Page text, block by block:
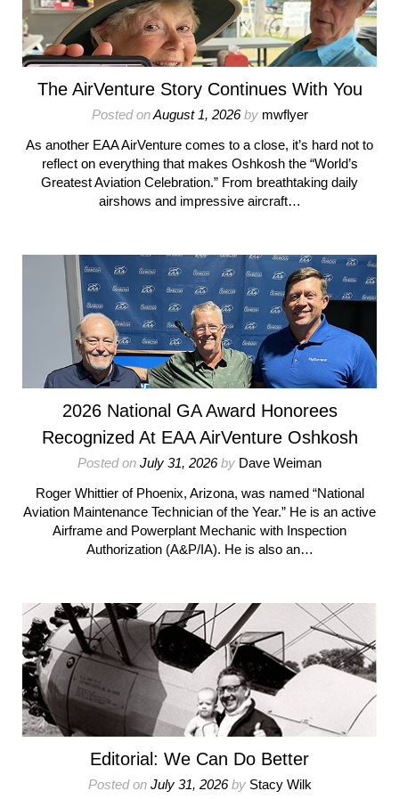
The AirVenture Story Continues With You
Posted onAugust 1, 2026by mwflyer
As another EAA AirVenture comes to a close, it’s hard not to
reflect on everything that makes Oshkosh the “World’s
Greatest Aviation Celebration.” From breathtaking daily
airshows and impressive aircraft…
2026 National GA Award Honorees
Recognized At EAA AirVenture Oshkosh
Posted on July 31, 2026by Dave Weiman
Roger Whittier of Phoenix, Arizona, was named “National
Aviation Maintenance Technician of the Year.” He is an active
Airframe and Powerplant Mechanic with Inspection
Authorization (A&P/IA). He is also an…
Editorial: We Can Do Better
Posted on July 31, 2026by Stacy Wilk